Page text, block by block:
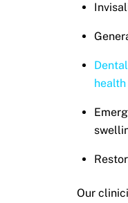
Our